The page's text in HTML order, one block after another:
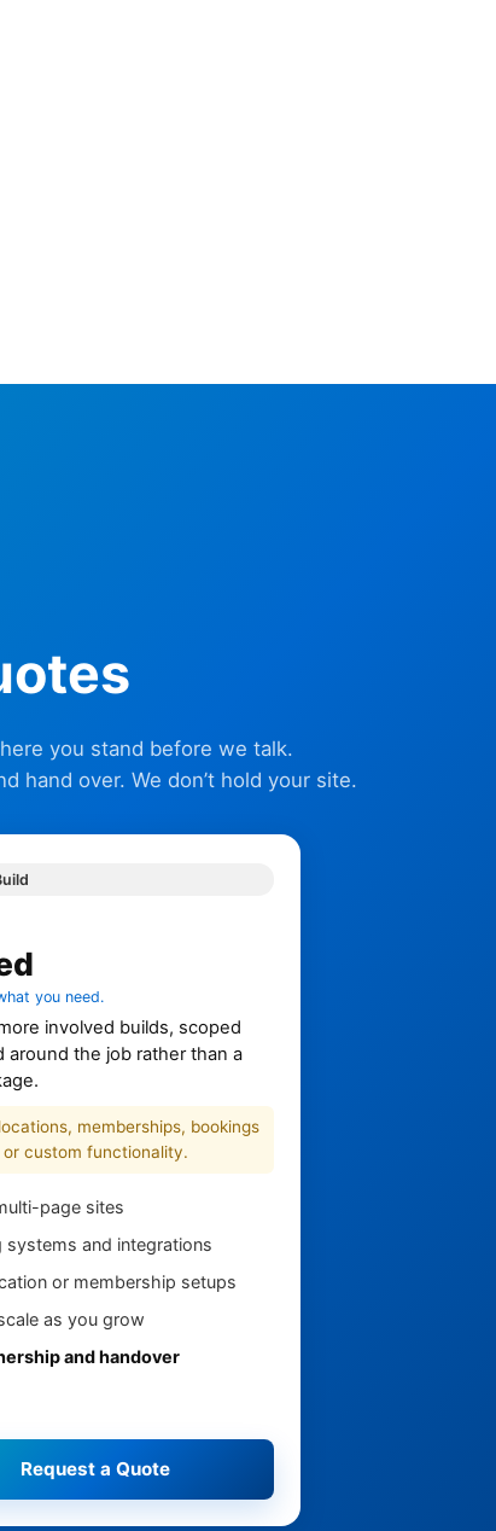
you stand before we talk.
hand over. We don’t hold your site.
you need.
involved builds, scoped
around the job rather than a
memberships, bookings
or custom functionality.
page sites
systems and integrations
or membership setups
as you grow
and handover
Request a Quote